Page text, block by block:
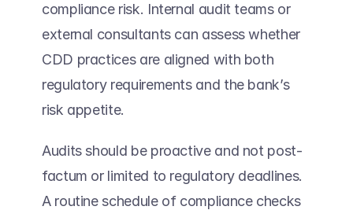
compliance risk. Internal audit teams or
external consultants can assess whether
CDD practices are aligned with both
regulatory requirements and the bank’s
risk appetite.
Audits should be proactive and not post-
factum or limited to regulatory deadlines.
A routine schedule of compliance checks